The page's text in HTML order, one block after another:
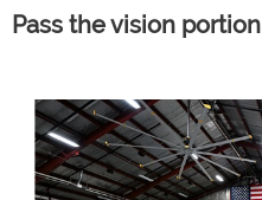
Pass the vision